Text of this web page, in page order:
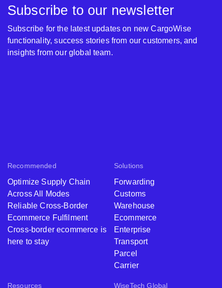
Recommended
Optimize Supply Chain
Across All Modes
Reliable Cross-Border
Ecommerce Fulfilment
Cross-border ecommerce is
here to stay
Solutions
Forwarding
Customs
Warehouse
Ecommerce
Enterprise
Transport
Parcel
Carrier
Resources WiseTech Global
Subscribe to our newsletter
Subscribe for the latest updates on new CargoWise
functionality, success stories from our customers, and
insights from our global team.